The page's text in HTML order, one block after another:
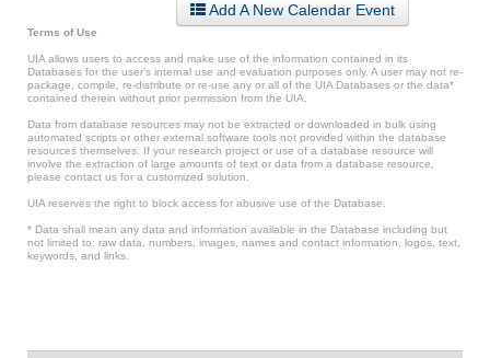
Add A New Calendar Event
Terms of Use
UIA allows users to access and make use of the information contained in its
Databases for the user’s internal use and evaluation purposes only. A user may not re-
package, compile, re-distribute or re-use any or all of the UIA Databases or the data*
contained therein without prior permission from the UIA.
Data from database resources may not be extracted or downloaded in bulk using
automated scripts or other external software tools not provided within the database
resources themselves. If your research project or use of a database resource will
involve the extraction of large amounts of text or data from a database resource,
please contact us for a customized solution.
UIA reserves the right to block access for abusive use of the Database.
* Data shall mean any data and information available in the Database including but
not limited to: raw data, numbers, images, names and contact information, logos, text,
keywords, and links.